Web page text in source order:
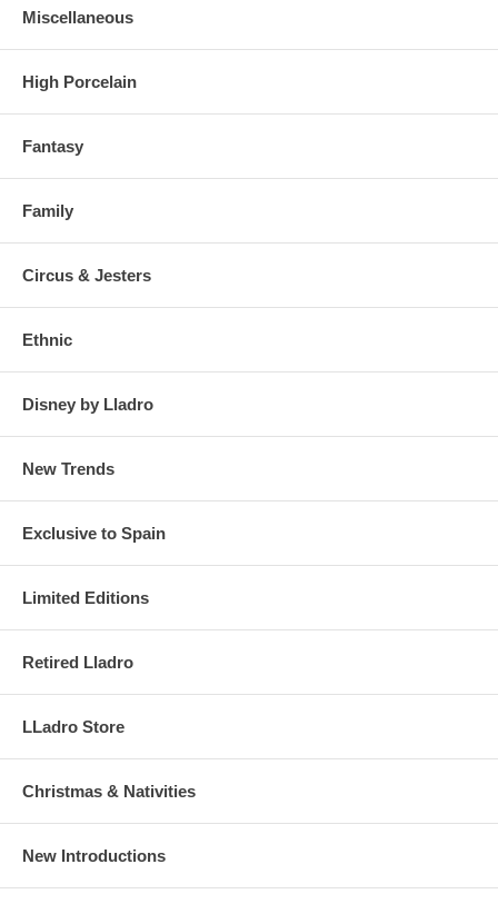
Miscellaneous
High Porcelain
Fantasy
Family
Circus & Jesters
Ethnic
Disney by Lladro
New Trends
Exclusive to Spain
Limited Editions
Retired Lladro
LLadro Store
Christmas & Nativities
New Introductions